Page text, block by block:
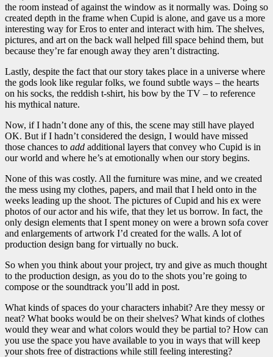
the room instead of against the window as it normally was. Doing so
created depth in the frame when Cupid is alone, and gave us a more
interesting way for Eros to enter and interact with him. The shelves,
pictures, and art on the back wall helped fill space behind them, but
because they’re far enough away they aren’t distracting.
Lastly, despite the fact that our story takes place in a universe where
the gods look like regular folks, we found subtle ways – the hearts
on his socks, the reddish t-shirt, his bow by the TV – to reference
his mythical nature.
Now, if I hadn’t done any of this, the scene may still have played
OK. But if I hadn’t considered the design, I would have missed
those chances to add additional layers that convey who Cupid is in
our world and where he’s at emotionally when our story begins.
None of this was costly. All the furniture was mine, and we created
the mess using my clothes, papers, and mail that I held onto in the
weeks leading up the shoot. The pictures of Cupid and his ex were
photos of our actor and his wife, that they let us borrow. In fact, the
only design elements that I spent money on were a brown sofa cover
and enlargements of artwork I’d created for the walls. A lot of
production design bang for virtually no buck.
So when you think about your project, try and give as much thought
to the production design, as you do to the shots you’re going to
compose or the soundtrack you’ll add in post.
What kinds of spaces do your characters inhabit? Are they messy or
neat? What books would be on their shelves? What kinds of clothes
would they wear and what colors would they be partial to? How can
you use the space you have available to you in ways that will keep
your shots free of distractions while still feeling interesting?